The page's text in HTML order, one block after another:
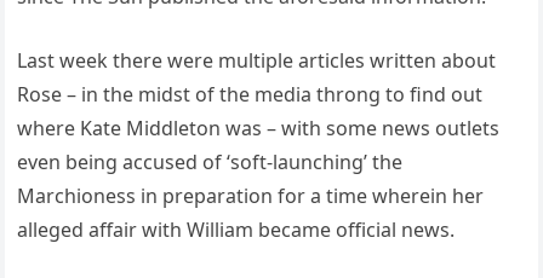
Last week there were multiple articles written about
Rose – in the midst of the media throng to find out
where Kate Middleton was – with some news outlets
even being accused of ‘soft-launching’ the
Marchioness in preparation for a time wherein her
alleged affair with William became official news.